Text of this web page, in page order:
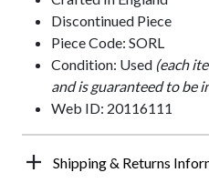
Discontinued Piece
Piece Code: SORL
Condition: Used (each
and is guaranteed to be
Web ID: 20116111
Shipping & Returns